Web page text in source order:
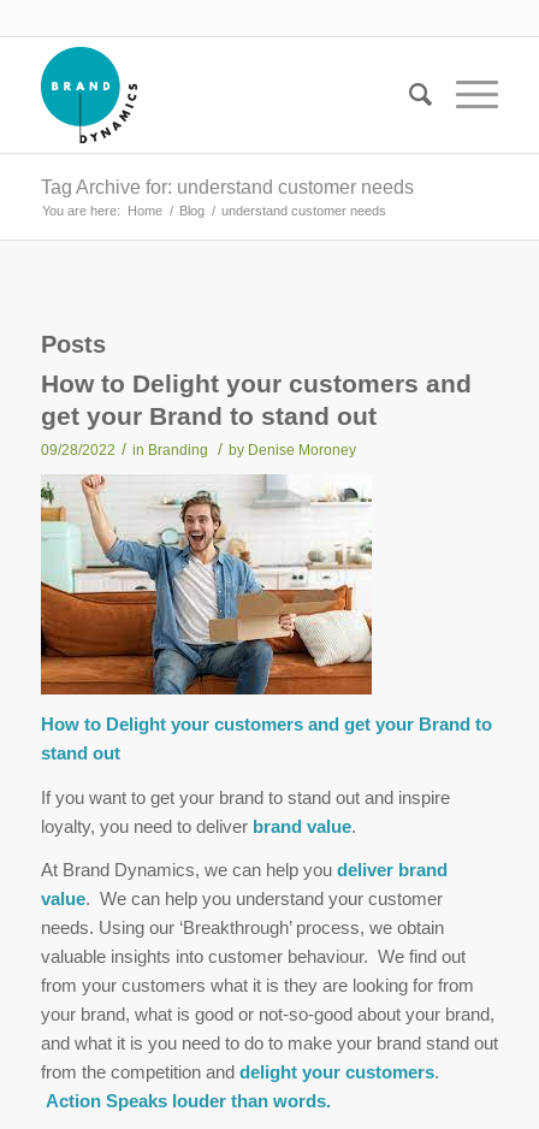
Tag Archive for: understand customer needs
You are here: Home / Blog / understand customer needs
Posts
How to Delight your customers and
get your Brand to stand out
09/28/2022 / in Branding / by Denise Moroney
How to Delight your customers and get your Brand to
stand out
If you want to get your brand to stand out and inspire
loyalty, you need to deliver brand value.
At Brand Dynamics, we can help you deliver brand
value. We can help you understand your customer
needs. Using our ‘Breakthrough’ process, we obtain
valuable insights into customer behaviour. We find out
from your customers what it is they are looking for from
your brand, what is good or not-so-good about your brand,
and what it is you need to do to make your brand stand out
from the competition and delight your customers.
Action Speaks louder than words.